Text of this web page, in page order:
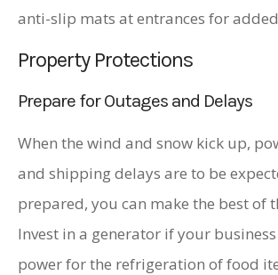
anti-slip mats at entrances for
Property Protections
Prepare for Outages and Delays
When the wind and snow kick up,
and shipping delays are to be
prepared, you can make the best of
Invest in a generator if your
power for the refrigeration of food